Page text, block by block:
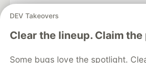
DEV Takeovers
Clear the lineup. Claim the
Some bugs love the spotlight.
Algolia is the official search
of DEV